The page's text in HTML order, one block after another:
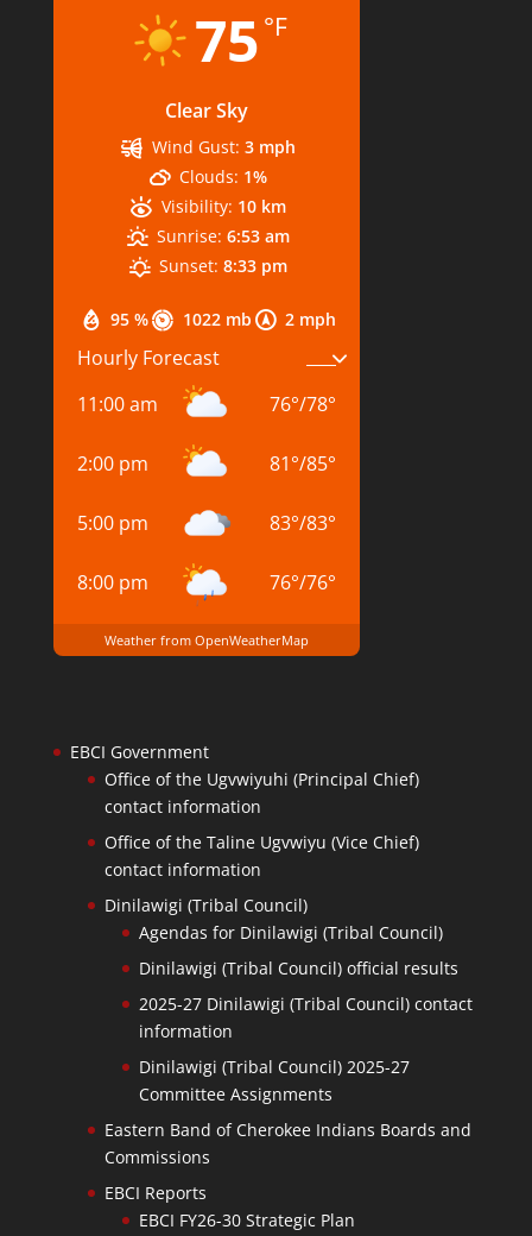
75 °F
Clear Sky
95 % 1022 mb 2 mph
Wind Gust: 3 mph
Clouds: 1%
Visibility: 10 km
Sunrise: 6:53 am
Sunset: 8:33 pm
Hourly Forecast
11:00 am
76°/78°
2:00 pm 81°/85°
5:00 pm 83°/83°
8:00 pm 76°/76°
Weather from OpenWeatherMap
EBCI Government
Office of the Ugvwiyuhi (Principal Chief)
contact information
Office of the Taline Ugvwiyu (Vice Chief)
contact information
Dinilawigi (Tribal Council)
Agendas for Dinilawigi (Tribal Council)
Dinilawigi (Tribal Council) official results
2025-27 Dinilawigi (Tribal Council) contact
information
Dinilawigi (Tribal Council) 2025-27
Committee Assignments
Eastern Band of Cherokee Indians Boards and
Commissions
EBCI Reports
EBCI FY26-30 Strategic Plan